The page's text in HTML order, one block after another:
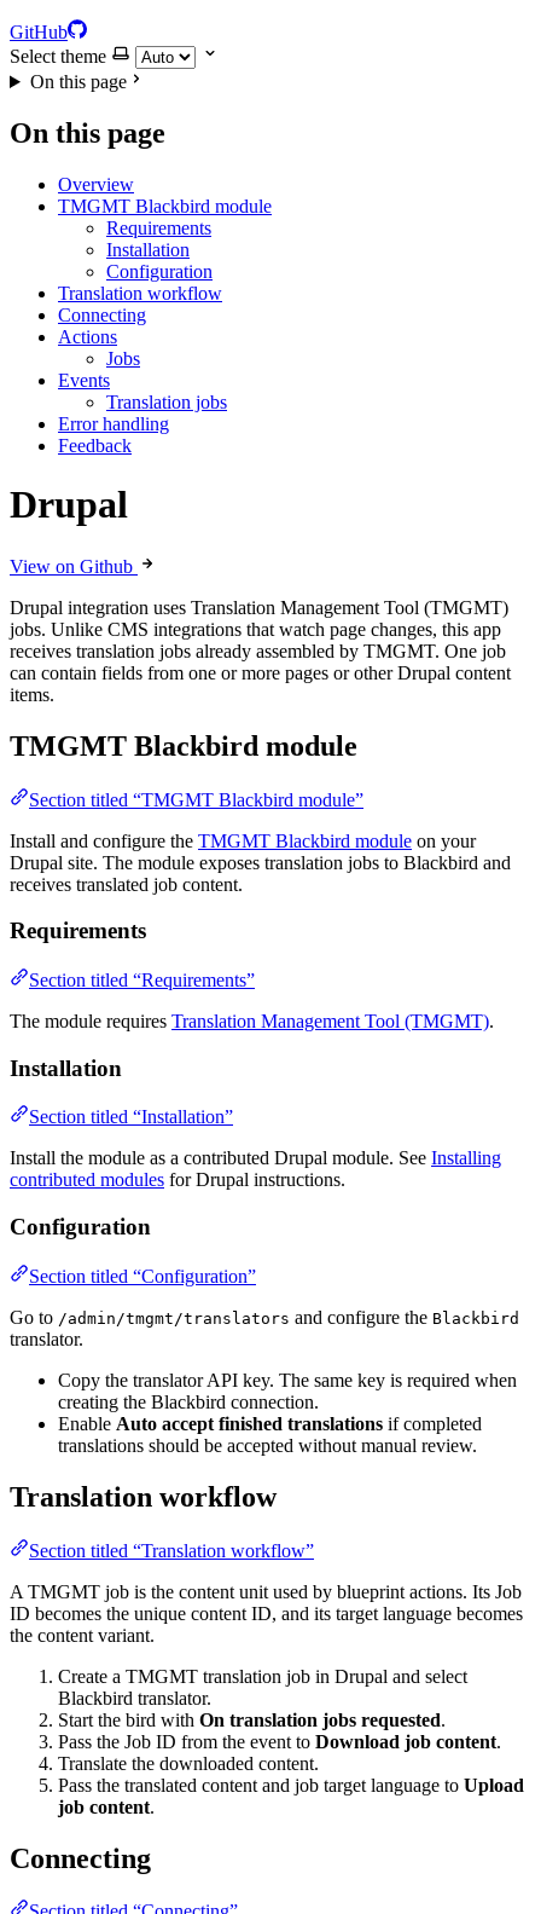
GitHub
Select theme
On this page
On this page
Overview
TMGMT Blackbird module
Requirements
Installation
Configuration
Translation workflow
Connecting
Actions
Jobs
Events
Translation jobs
Error handling
Feedback
Drupal
View on Github
Drupal integration uses Translation Management Tool (TMGMT)
jobs. Unlike CMS integrations that watch page changes, this app
receives translation jobs already assembled by TMGMT. One job
can contain fields from one or more pages or other Drupal content
items.
TMGMT Blackbird module
Section titled “TMGMT Blackbird module”
Install and configure the TMGMT Blackbird module on your
Drupal site. The module exposes translation jobs to Blackbird and
receives translated job content.
Requirements
Section titled “Requirements”
The module requires Translation Management Tool (TMGMT).
Installation
Section titled “Installation”
Install the module as a contributed Drupal module. See Installing
contributed modules for Drupal instructions.
Configuration
Section titled “Configuration”
Go to /admin/tmgmt/translators and configure the Blackbird
translator.
Copy the translator API key. The same key is required when
creating the Blackbird connection.
Enable Auto accept finished translations if completed
translations should be accepted without manual review.
Translation workflow
Section titled “Translation workflow”
A TMGMT job is the content unit used by blueprint actions. Its Job
ID becomes the unique content ID, and its target language becomes
the content variant.
Create a TMGMT translation job in Drupal and select
Blackbird translator.
Start the bird with On translation jobs requested.
Pass the Job ID from the event to Download job content.
Translate the downloaded content.
Pass the translated content and job target language to Upload
job content.
Connecting